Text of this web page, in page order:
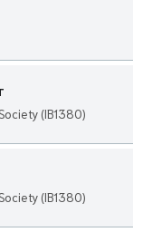
(IB1380)
(IB1380)